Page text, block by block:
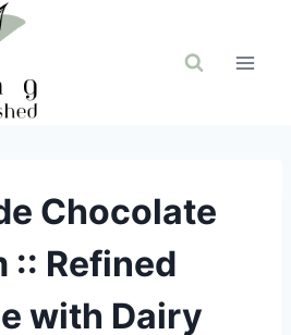
Chocolate
:: Refined
with Dairy